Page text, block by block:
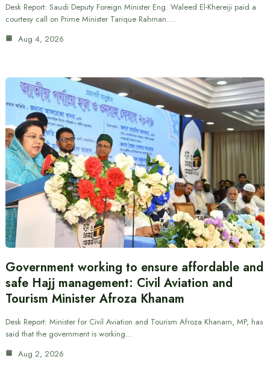
Desk Report: Saudi Deputy Foreign Minister Eng. Waleed El-Khereiji paid a
courtesy call on Prime Minister Tarique Rahman.…
Aug 4, 2026
Government working to ensure affordable and
safe Hajj management: Civil Aviation and
Tourism Minister Afroza Khanam
Desk Report: Minister for Civil Aviation and Tourism Afroza Khanam, MP, has
said that the government is working…
Aug 2, 2026